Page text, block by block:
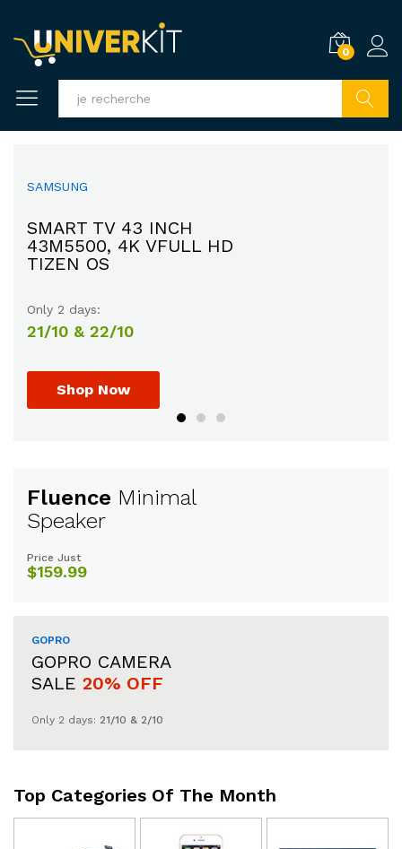
0
SAMSUNG
SMART TV 43 INCH
43M5500, 4K VFULL HD
TIZEN OS
Only 2 days:
21/10 & 22/10
Shop Now
COMBO SUPER COOL
UP TO40% OFF
30th July, 2017.
Shop Now
SOUND WITH
MARSHALL SPEAKER
$205.00
Fluence Minimal
Speaker
Price Just
$159.99
GOPRO
GOPRO CAMERA
SALE 20% OFF
Only 2 days: 21/10 & 2/10
Top Categories Of The Month